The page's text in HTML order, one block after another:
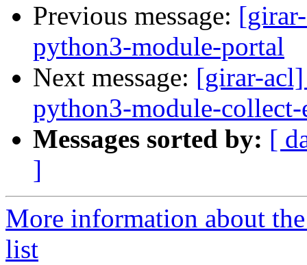
Previous message:
python3-module-portal
Next message: [girar-acl]
python3-module-collect-
Messages sorted by: [
]
More information about
list